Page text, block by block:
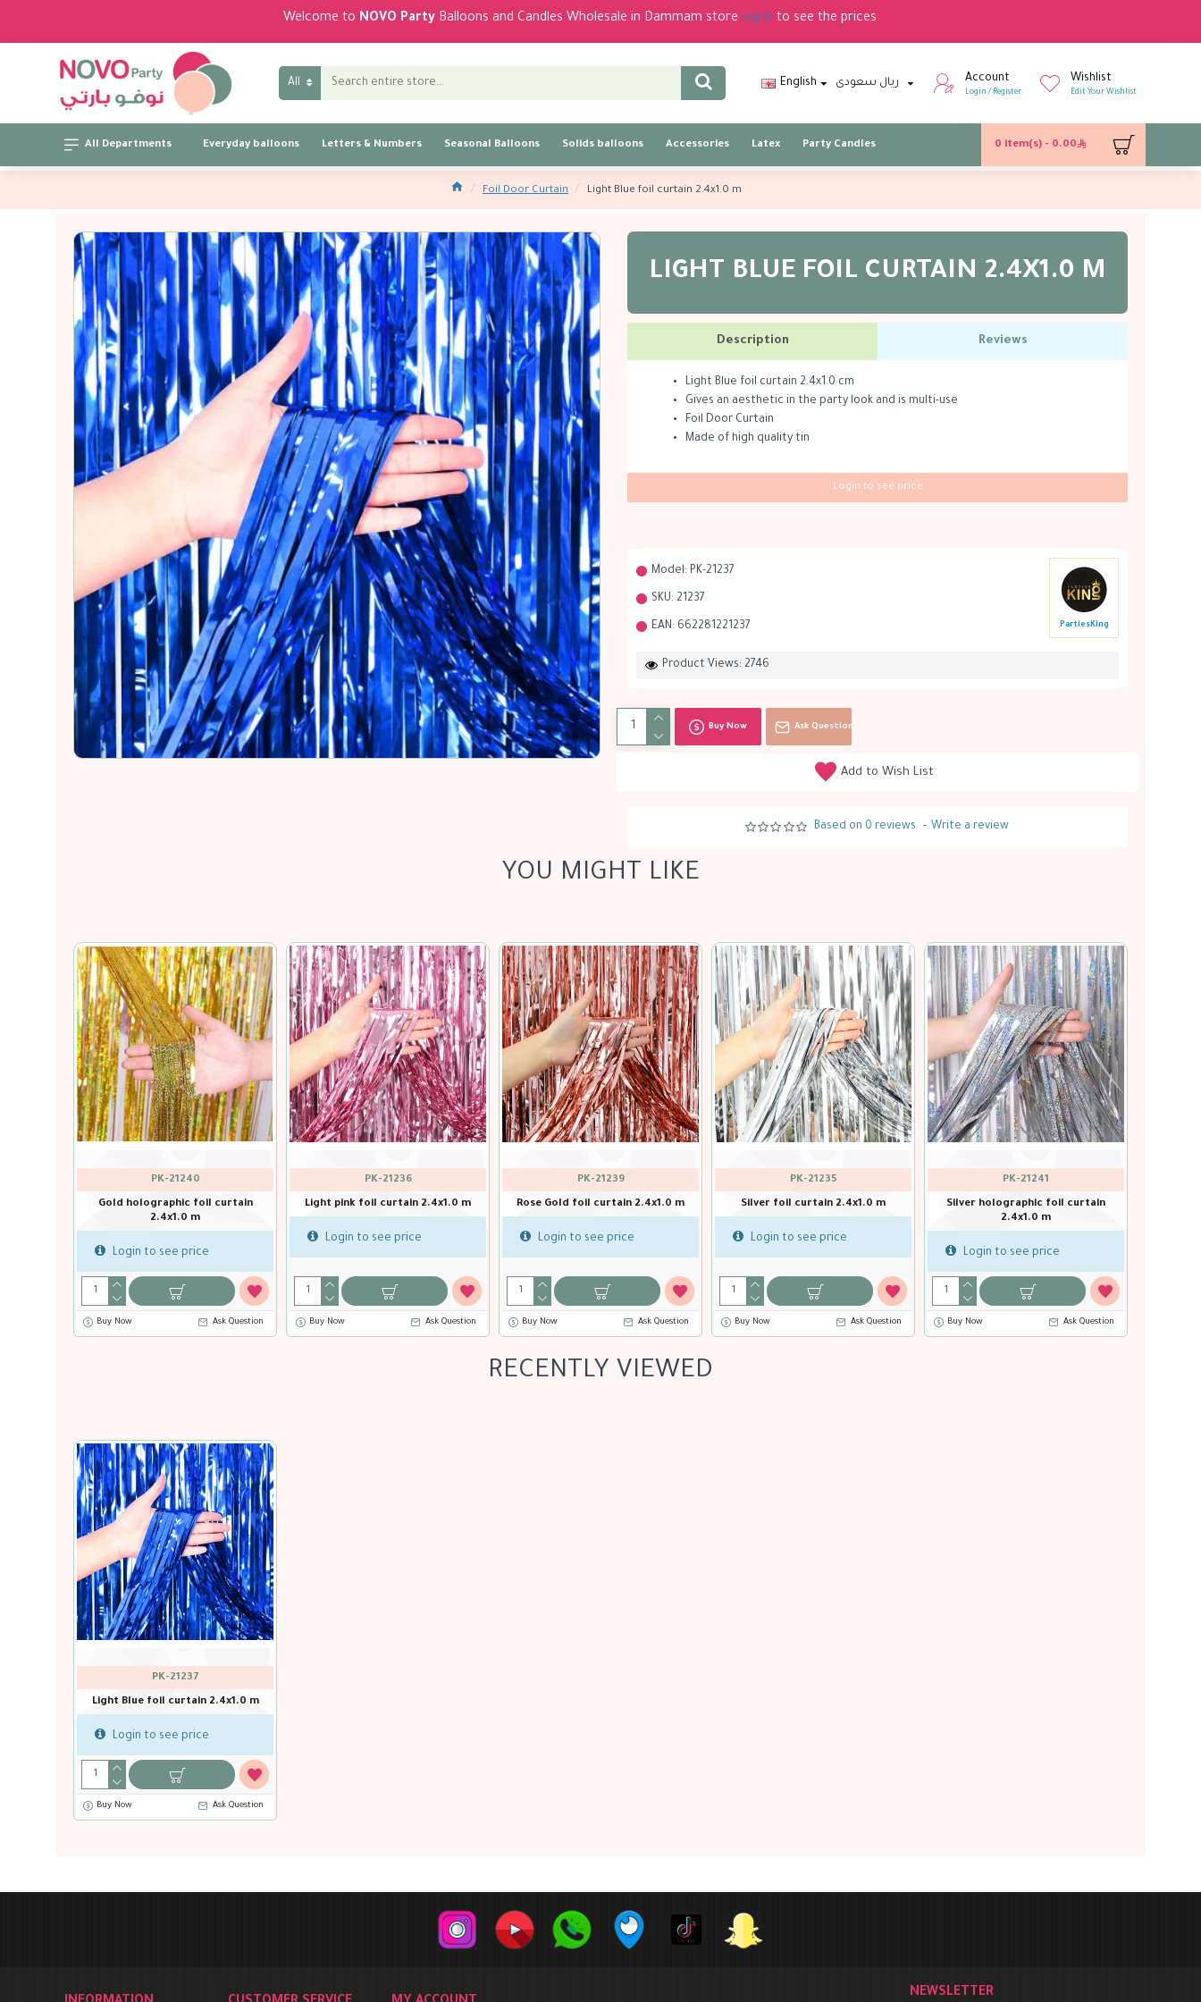
Welcome to NOVO PartyBalloons and Candles Wholesale in Dammam store log in to see the prices
All English ريال سعودى Account
Login / Register
Wishlist
Edit Your Wishlist
All Departments Everyday balloons Letters & Numbers Seasonal Balloons Solids balloons Accessories Latex Party Candles 0 item(s) - 0.00
Foil Door Curtain Light Blue foil curtain 2.4x1.0 m
LIGHT BLUE FOIL CURTAIN 2.4X1.0 M
Description Reviews
Light Blue foil curtain 2.4x1.0 cm
Gives an aesthetic in the party look and is multi-use
Foil Door Curtain
Made of high quality tin
Model: PK-21237
SKU: 21237
EAN: 662281221237 PartiesKing
Product Views: 2746
Based on 0 reviews. - Write a review
Login to see price
Buy Now Ask Question
Add to Wish List
YOU MIGHT LIKE
PK-21238
Black foil curtain 2.4x1.0 m
Buy Now Ask Question
out of stock
PK-21234
Gold foil curtain 2.4x1.0 m
Login to see price
Ask Question
PK-21240
Gold holographic foil curtain
2.4x1.0 m
Buy Now Ask Question
PK-21236
Light pink foil curtain 2.4x1.0 m
Login to see price
Buy Now Ask Question
PK-21239
Rose Gold foil curtain 2.4x1.0 m
Buy Now Ask Question
RECENTLY VIEWED
PK-21237
Light Blue foil curtain 2.4x1.0 m
Login to see price
Buy Now Ask Question
NEWSLETTER